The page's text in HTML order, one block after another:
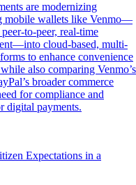
are modernizing
mobile wallets like Venmo—
to-peer, real-time
cloud-based, multi-
to enhance convenience
also comparing Venmo’s
broader commerce
for compliance and
digital payments.
Expectations in a